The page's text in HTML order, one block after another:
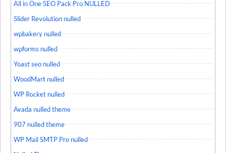
All in One SEO Pack Pro NULLED
Slider Revolution nulled
wpbakery nulled
wpforms nulled
Yoast seo nulled
WoodMart nulled
WP Rocket nulled
Avada nulled theme
907 nulled theme
WP Mail SMTP Pro nulled